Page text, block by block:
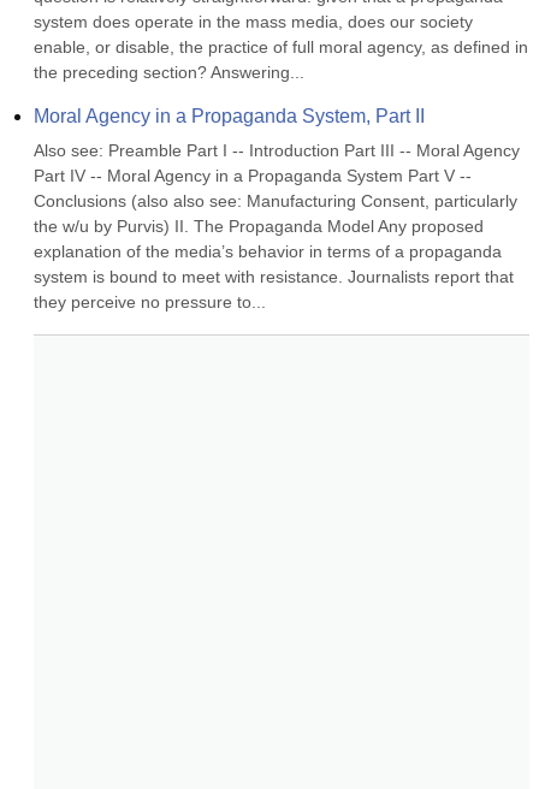
system does operate in the mass media, does our society
enable, or disable, the practice of full moral agency, as defined in
the preceding section? Answering...
Moral Agency in a Propaganda System, Part II
Also see: Preamble Part I -- Introduction Part III -- Moral Agency
Part IV -- Moral Agency in a Propaganda System Part V --
Conclusions (also also see: Manufacturing Consent, particularly
the w/u by Purvis) II. The Propaganda Model Any proposed
explanation of the media’s behavior in terms of a propaganda
system is bound to meet with resistance. Journalists report that
they perceive no pressure to...